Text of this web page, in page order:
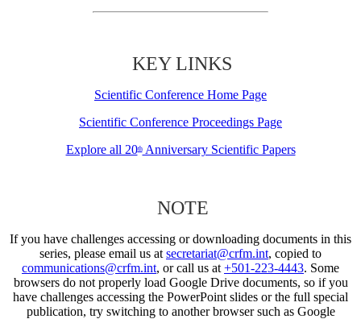
KEY LINKS
Scientific Conference Home Page
Scientific Conference Proceedings Page
Explore all 20thAnniversary Scientific Papers
NOTE
If you have challenges accessing or downloading documents in this
series, please email us at secretariat@crfm.int, copied to
communications@crfm.int, or call us at +501-223-4443. Some
browsers do not properly load Google Drive documents, so if you
have challenges accessing the PowerPoint slides or the full special
publication, try switching to another browser such as Google